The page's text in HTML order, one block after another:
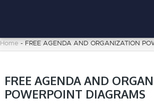
Home - FREE AGENDA AND ORGANIZATION
FREE AGENDA AND
POWERPOINT DIAGRAMS